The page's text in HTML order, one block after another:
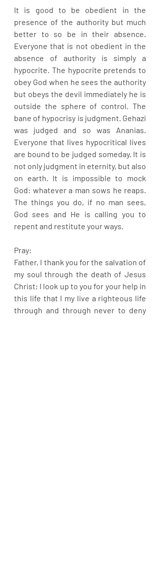
It is good to be obedient in the
presence of the authority but much
better to so be in their absence.
Everyone that is not obedient in the
absence of authority is simply a
hypocrite. The hypocrite pretends to
obey God when he sees the authority
but obeys the devil immediately he is
outside the sphere of control. The
bane of hypocrisy is judgment. Gehazi
was judged and so was Ananias.
Everyone that lives hypocritical lives
are bound to be judged someday. It is
not only judgment in eternity, but also
on earth. It is impossible to mock
God: whatever a man sows he reaps.
The things you do, if no man sees,
God sees and He is calling you to
repent and restitute your ways.
Pray:
Father, I thank you for the salvation of
my soul through the death of Jesus
Christ; I look up to you for your help in
this life that I my live a righteous life
through and through never to deny